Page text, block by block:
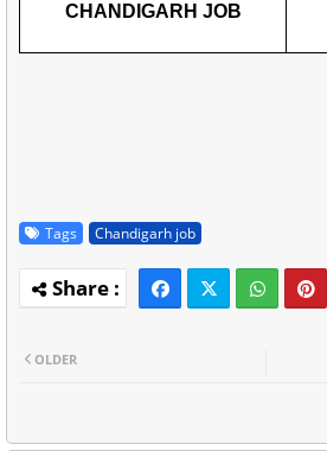
CHANDIGARH JOB
Tags Chandigarh job
OLDER